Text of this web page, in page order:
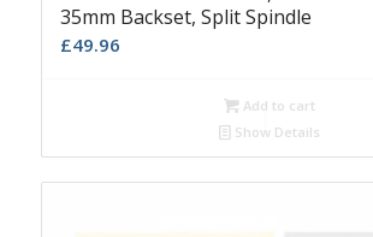
35mm Backset, Split Spindle
£49.96
Add to cart
Show Details